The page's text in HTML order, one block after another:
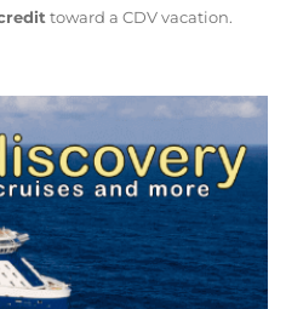
toward a CDV vacation.